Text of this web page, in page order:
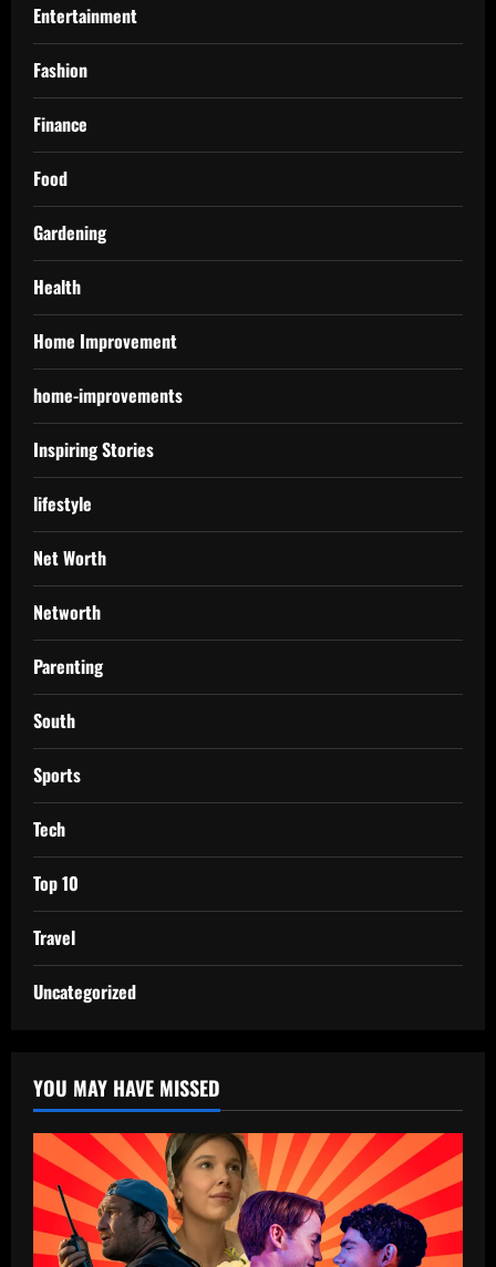
Entertainment
Fashion
Finance
Food
Gardening
Health
Home Improvement
home-improvements
Inspiring Stories
lifestyle
Net Worth
Networth
Parenting
South
Sports
Tech
Top 10
Travel
Uncategorized
YOU MAY HAVE MISSED